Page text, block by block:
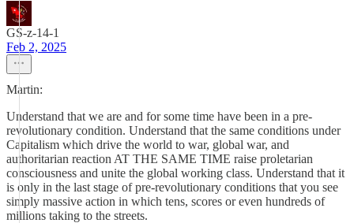
GS-z-14-1
Feb 2, 2025
Martin:
Understand that we are and for some time have been in a pre-
revolutionary condition. Understand that the same conditions under
Capitalism which drive the world to war, global war, and
authoritarian reaction AT THE SAME TIME raise proletarian
consciousness and unite the global working class. Understand that it
is only in the last stage of pre-revolutionary conditions that you see
simply massive action in which tens, scores or even hundreds of
millions taking to the streets.